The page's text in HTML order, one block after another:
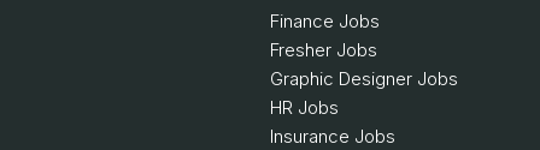
Finance Jobs
Fresher Jobs
Graphic Designer Jobs
HR Jobs
Insurance Jobs